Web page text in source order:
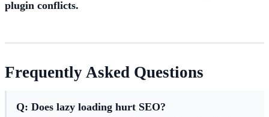
plugin conflicts.
Frequently Asked Questions
Q: Does lazy loading hurt SEO?